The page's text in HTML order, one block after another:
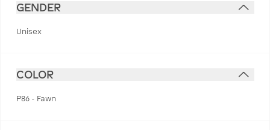
GENDER
Unisex
COLOR
P86 - Fawn